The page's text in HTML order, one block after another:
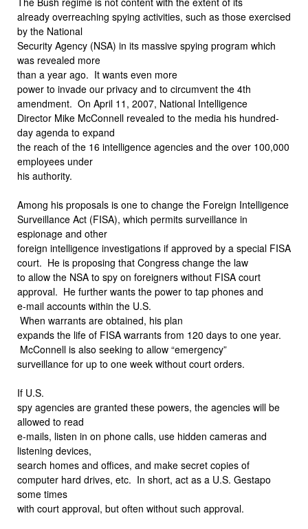
already overreaching spying activities, such as those exercised
by the National
Security Agency (NSA) in its massive spying program which
was revealed more
than a year ago. It wants even more
power to invade our privacy and to circumvent the 4th
amendment. On April 11, 2007, National Intelligence
Director Mike McConnell revealed to the media his hundred-
day agenda to expand
the reach of the 16 intelligence agencies and the over 100,000
employees under
his authority.
Among his proposals is one to change the Foreign Intelligence
Surveillance Act (FISA), which permits surveillance in
espionage and other
foreign intelligence investigations if approved by a special FISA
court. He is proposing that Congress change the law
to allow the NSA to spy on foreigners without FISA court
approval. He further wants the power to tap phones and
e-mail accounts within the U.S.
When warrants are obtained, his plan
expands the life of FISA warrants from 120 days to one year.
McConnell is also seeking to allow “emergency”
surveillance for up to one week without court orders.
If U.S.
spy agencies are granted these powers, the agencies will be
allowed to read
e-mails, listen in on phone calls, use hidden cameras and
listening devices,
search homes and offices, and make secret copies of
computer hard drives, etc. In short, act as a U.S. Gestapo
some times
with court approval, but often without such approval.